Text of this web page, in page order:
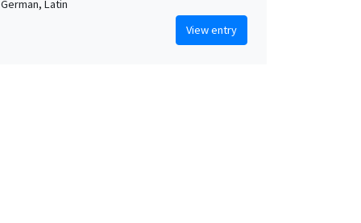
Latin
View entry